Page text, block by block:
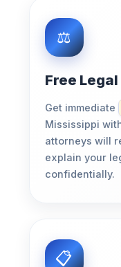
Free
Get immediate
Mississippi
attorneys will
explain your
confidentially.